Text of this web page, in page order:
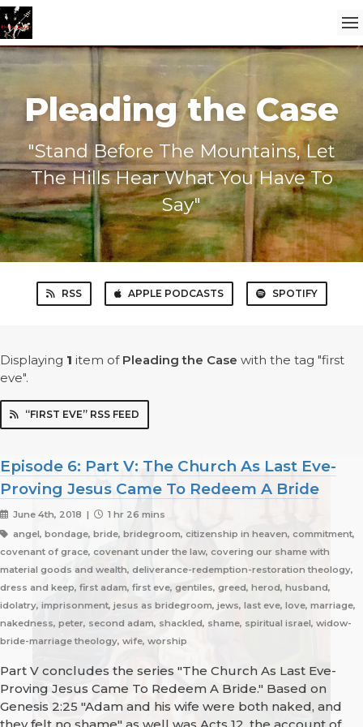
Pleading the Case
"Stand Before The Mountains, Let
The Hills Hear What You Have To
Say"
RSS APPLE PODCASTS SPOTIFY
Displaying 1 item of Pleading the Case with the tag "first
eve".
“FIRST EVE” RSS FEED
Episode 6: Part V: The Church As Last Eve-
Proving Jesus Came To Redeem A Bride
June 4th, 2018 |
1 hr 26 mins
angel, bondage, bride, bridegroom, citizenship in heaven, commitment,
covenant of grace, covenant under the law, covering our shame with
material goods and wealth, deliverance-redemption-restoration theology,
dress and keep, first adam, first eve, gentiles, greed, herod, husband,
idolatry, imprisonment, jesus as bridegroom, jews, last eve, love, marriage,
nakedness, peter, second adam, shackled, shame, spiritual israel, widow-
bride-marriage theology, wife, worship
Part V concludes the series "The Church As Last Eve-
Proving Jesus Came To Redeem A Bride." Based on
Genesis 2:25 "Adam and his wife were both naked, and